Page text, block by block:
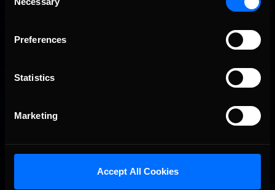
Selection
Preferences
Statistics
Marketing
Accept All Cookies